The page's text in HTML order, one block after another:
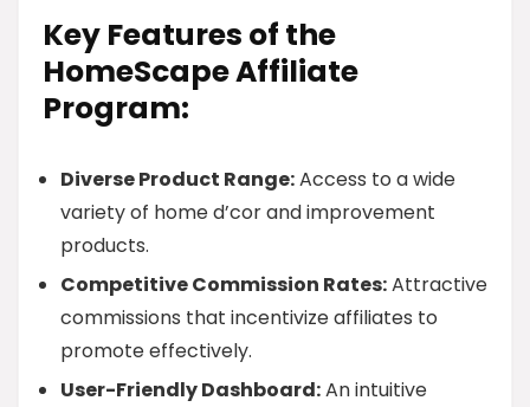
Key Features of the
HomeScape Affiliate
Program:
Diverse Product Range:Access to a wide
variety of home d’cor and improvement
products.
Competitive Commission Rates:Attractive
commissions that incentivize affiliates to
promote effectively.
User-Friendly Dashboard:An intuitive